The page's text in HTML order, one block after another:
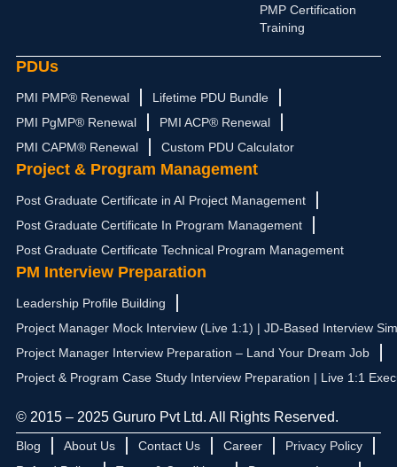
PMP Certification
Training
PDUs
PMI PMP® Renewal
Lifetime PDU Bundle
PMI PgMP® Renewal
PMI ACP® Renewal
PMI CAPM® Renewal
Custom PDU Calculator
Project & Program Management
Post Graduate Certificate in AI Project Management
Post Graduate Certificate In Program Management
Post Graduate Certificate Technical Program Management
PM Interview Preparation
Leadership Profile Building
Project Manager Mock Interview (Live 1:1) | JD-Based Interview
Project Manager Interview Preparation – Land Your Dream Job
Project & Program Case Study Interview Preparation | Live 1:1
© 2015 – 2025 Gururo Pvt Ltd. All Rights Reserved.
Blog About Us Contact Us Career
Privacy Policy